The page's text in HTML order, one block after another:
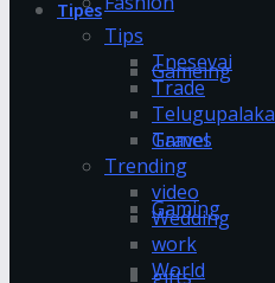
Gameing
Games
Gaming
gifts
Tipes
Tips
Tnesevai
Trade
Telugupalaka
Travel
Trending
video
Wedding
work
World